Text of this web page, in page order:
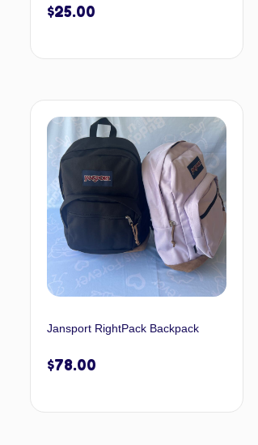
$25.00
Select options
Jansport RightPack Backpack
$78.00